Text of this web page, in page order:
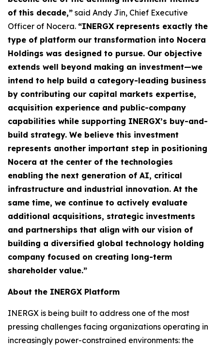
of this decade,” said Andy Jin, Chief Executive
Officer of Nocera. “INERGX represents exactly the
type of platform our transformation into Nocera
Holdings was designed to pursue. Our objective
extends well beyond making an investment—we
intend to help build a category-leading business
by contributing our capital markets expertise,
acquisition experience and public-company
capabilities while supporting INERGX’s buy-and-
build strategy. We believe this investment
represents another important step in positioning
Nocera at the center of the technologies
enabling the next generation of AI, critical
infrastructure and industrial innovation. At the
same time, we continue to actively evaluate
additional acquisitions, strategic investments
and partnerships that align with our vision of
building a diversified global technology holding
company focused on creating long-term
shareholder value.”
About the INERGX Platform
INERGX is being built to address one of the most
pressing challenges facing organizations operating in
increasingly power-constrained environments: the